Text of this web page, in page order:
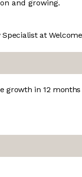
and growing.
Specialist at
growth in 12 months